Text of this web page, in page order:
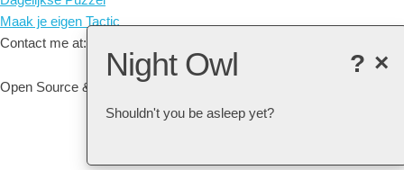
Maak je eigen Tactic
Contact me at: arne@listudy.org
Open Source & Free Software:
×
?
Night Owl
Shouldn't you be asleep yet?